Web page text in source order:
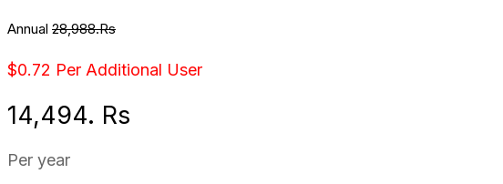
Annual 28,988.Rs
$0.72 Per Additional User
14,494. Rs
Per year